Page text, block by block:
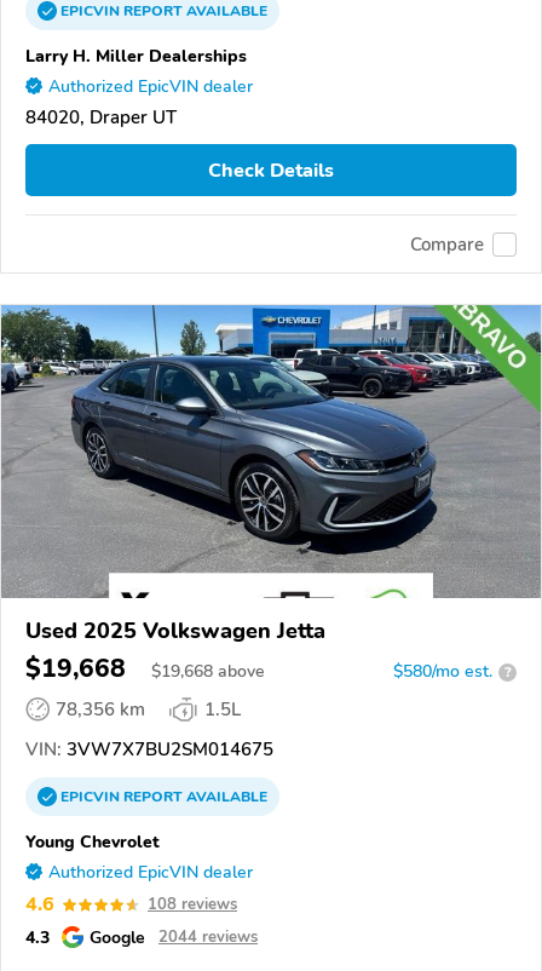
EPICVINREPORTAVAILABLE
Larry H. Miller Dealerships
Authorized EpicVIN dealer
84020, Draper UT
Check Details
Compare
Used 2025 Volkswagen Jetta
$19,668 $19,668 above $580/mo est. ?
78,356 km
1.5L
VIN: 3VW7X7BU2SM014675
EPICVINREPORTAVAILABLE
Young Chevrolet
Authorized EpicVIN dealer
4.6 108 reviews
4.3 Google 2044 reviews